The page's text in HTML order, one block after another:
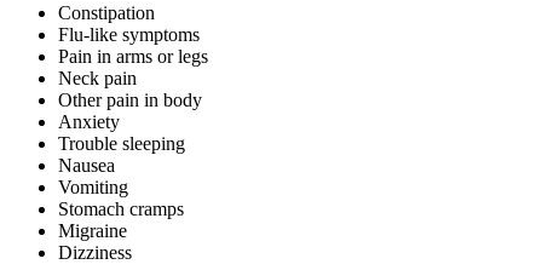
Constipation
Flu-like symptoms
Pain in arms or legs
Neck pain
Other pain in body
Anxiety
Trouble sleeping
Nausea
Vomiting
Stomach cramps
Migraine
Dizziness